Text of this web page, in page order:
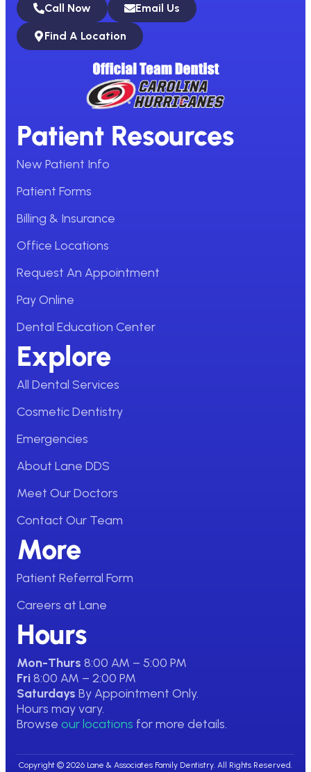
Call Now Email Us
Find A Location
Patient Resources
New Patient Info
Patient Forms
Billing & Insurance
Office Locations
Request An Appointment
Pay Online
Dental Education Center
Explore
All Dental Services
Cosmetic Dentistry
Emergencies
About Lane DDS
Meet Our Doctors
Contact Our Team
Hours
Mon-Thurs 8:00 AM – 5:00 PM
Fri8:00 AM – 2:00 PM
Saturdays By Appointment Only.
Hours may vary.
Browse our locations for more details.
More
Patient Referral Form
Careers at Lane
Copyright © 2026 Lane & Associates Family Dentistry. All Rights Reserved.